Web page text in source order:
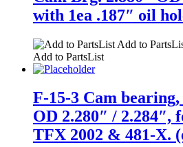
with 1ea .187″ oil
Add to
Add to PartsList
F-15-3 Cam
OD 2.280″ / 2.284″,
TFX 2002 & 481-X.